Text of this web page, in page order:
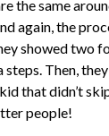
the same
again, the
showed two
Then,
that didn’t
people!